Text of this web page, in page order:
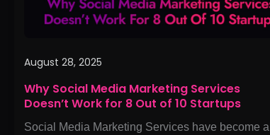
August 28, 2025
Why Social Media Marketing Services
Doesn’t Work for 8 Out of 10 Startups
Social Media Marketing Services have become
10